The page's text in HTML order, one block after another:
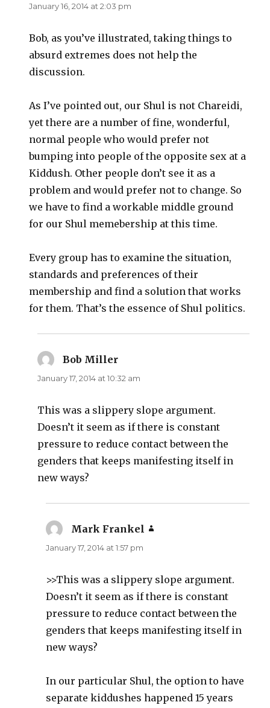
January 16, 2014 at 2:03 pm
Bob, as you’ve illustrated, taking things to
absurd extremes does not help the
discussion.
As I’ve pointed out, our Shul is not Chareidi,
yet there are a number of fine, wonderful,
normal people who would prefer not
bumping into people of the opposite sex at a
Kiddush. Other people don’t see it as a
problem and would prefer not to change. So
we have to find a workable middle ground
for our Shul memebership at this time.
Every group has to examine the situation,
standards and preferences of their
membership and find a solution that works
for them. That’s the essence of Shul politics.
Bob Miller
January 17, 2014 at 10:32 am
This was a slippery slope argument.
Doesn’t it seem as if there is constant
pressure to reduce contact between the
genders that keeps manifesting itself in
new ways?
Mark Frankel
January 17, 2014 at 1:57 pm
>>This was a slippery slope argument.
Doesn’t it seem as if there is constant
pressure to reduce contact between the
genders that keeps manifesting itself in
new ways?
In our particular Shul, the option to have
separate kiddushes happened 15 years